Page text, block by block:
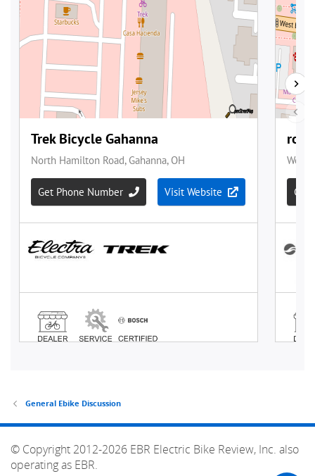
General Ebike Discussion
© Copyright 2012-2026 EBR Electric Bike Review, Inc. also
operating as EBR.